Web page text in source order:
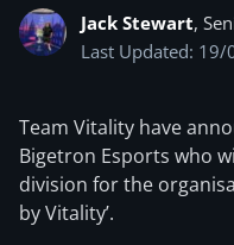
Jack Stewart,
Last Updated:
Team Vitality have
Bigetron Esports who
division for the
by Vitality’.